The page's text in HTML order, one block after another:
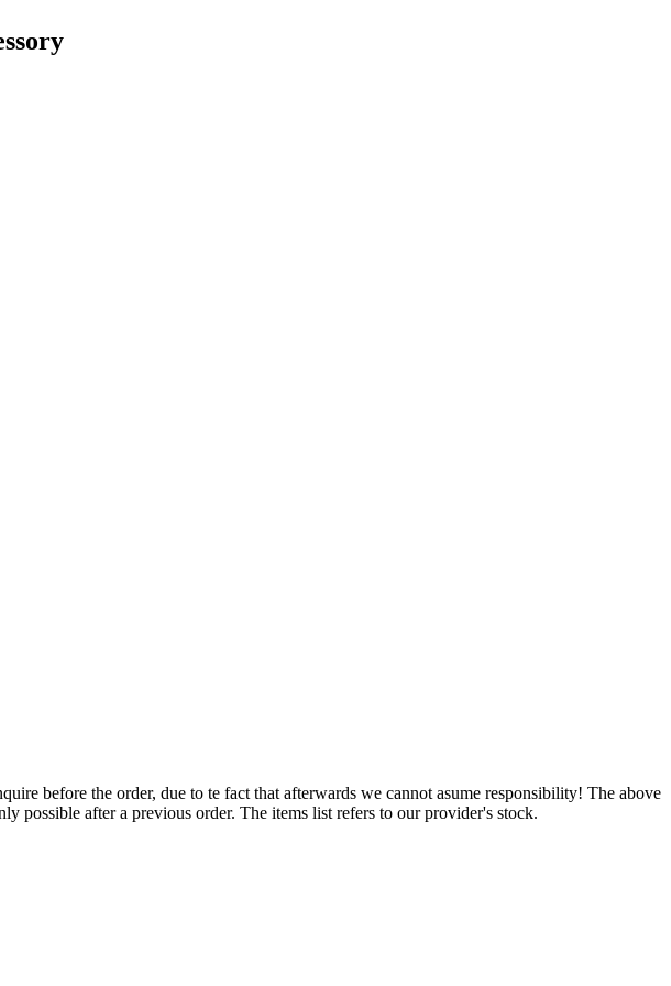
before the order, due to te fact that afterwards we cannot asume responsibility! The above
possible after a previous order. The items list refers to our provider's stock.